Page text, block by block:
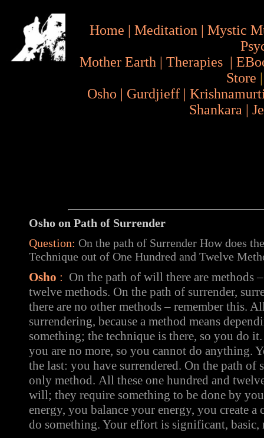
Home | Meditation | Mystic
Mother Earth | Therapies |
Store
Osho | Gurdjieff |
Shankara |
Osho on Path of Surrender
Question: On the path of Surrender How does
Technique out of One Hundred and Twelve
Osho : On the path of will there are methods
twelve methods. On the path of surrender,
there are no other methods – remember this.
surrendering, because a method means
something; the technique is there, so you do
you are no more, so you cannot do anything.
the last: you have surrendered. On the path of
only method. All these one hundred and
will; they require something to be done by
energy, you balance your energy, you create a
do something. Your effort is significant, basic,